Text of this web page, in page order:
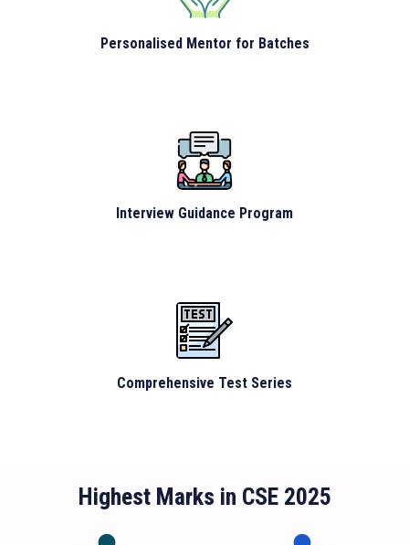
Personalised Mentor for Batches
Interview Guidance Program
Comprehensive Test Series
Highest Marks in CSE 2025